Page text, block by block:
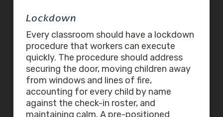
Lockdown
Every classroom should have a lockdown
procedure that workers can execute
quickly. The procedure should address
securing the door, moving children away
from windows and lines of fire,
accounting for every child by name
against the check-in roster, and
maintaining calm. A pre-positioned